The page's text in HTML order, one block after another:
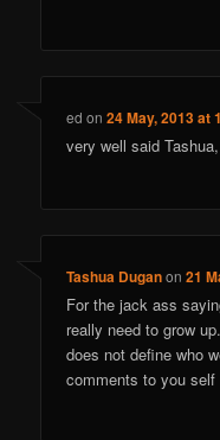
ed on24 May, 2013 at
very well said
Tashua Duganon21
For the jack ass
really need to grow
does not define who
comments to you self